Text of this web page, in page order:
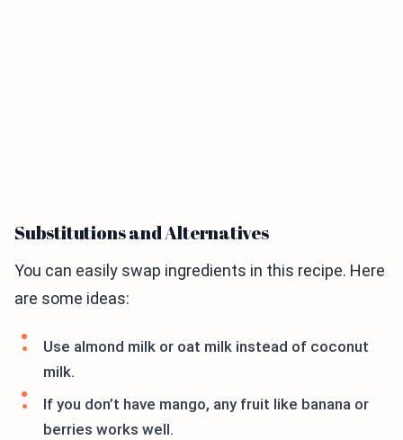
Substitutions and Alternatives
You can easily swap ingredients in this recipe. Here
are some ideas:
Use almond milk or oat milk instead of coconut
milk.
If you don’t have mango, any fruit like banana or
berries works well.